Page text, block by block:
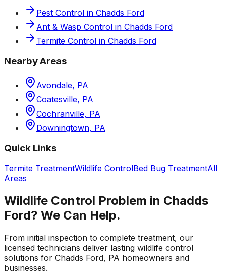
Pest Control in Chadds Ford
Ant & Wasp Control in Chadds Ford
Termite Control in Chadds Ford
Nearby Areas
Avondale, PA
Coatesville, PA
Cochranville, PA
Downingtown, PA
Quick Links
Termite TreatmentWildlife ControlBed Bug TreatmentAll
Areas
Wildlife Control Problem in Chadds
Ford? We Can Help.
From initial inspection to complete treatment, our
licensed technicians deliver lasting wildlife control
solutions for Chadds Ford, PA homeowners and
businesses.